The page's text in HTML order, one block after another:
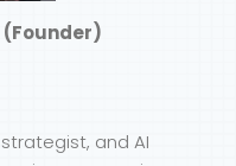
(Founder)
and AI